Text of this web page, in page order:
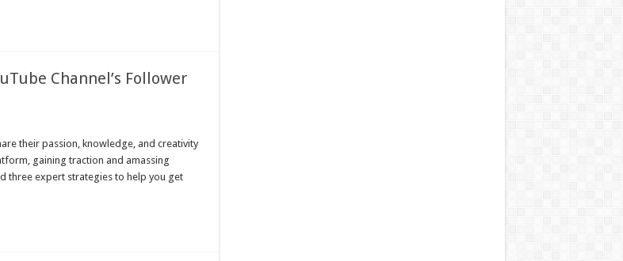
Channel’s Follower
their passion, knowledge, and creativity
gaining traction and amassing
three expert strategies to help you get